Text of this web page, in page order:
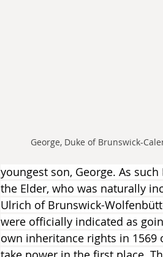
George, Duke of Brunswick-
youngest son, George. As
the Elder, who was naturally
Ulrich of Brunswick-
were officially indicated as
own inheritance rights in